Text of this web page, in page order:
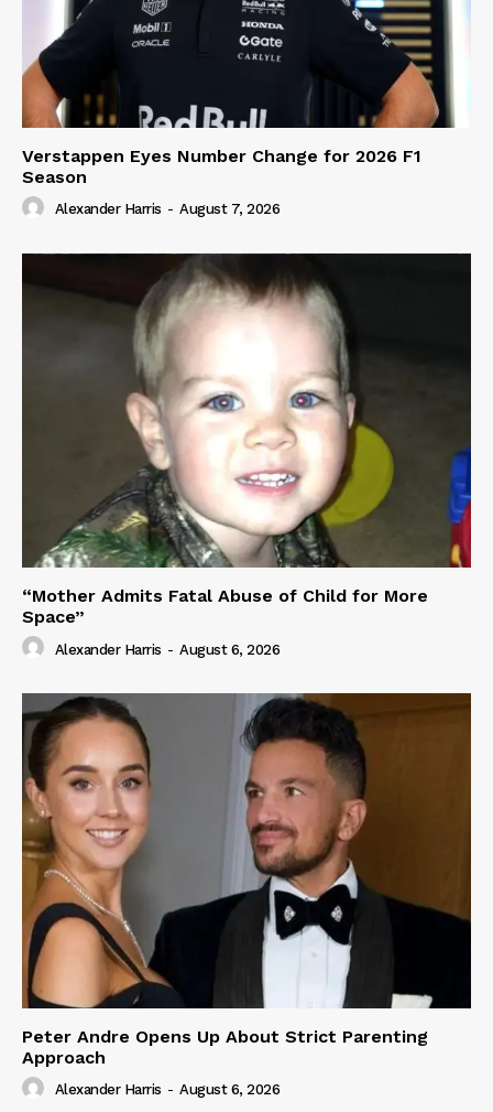
Verstappen Eyes Number Change for 2026 F1
Season
Alexander Harris - August 7, 2026
“Mother Admits Fatal Abuse of Child for More
Space”
Alexander Harris - August 6, 2026
Peter Andre Opens Up About Strict Parenting
Approach
Alexander Harris - August 6, 2026